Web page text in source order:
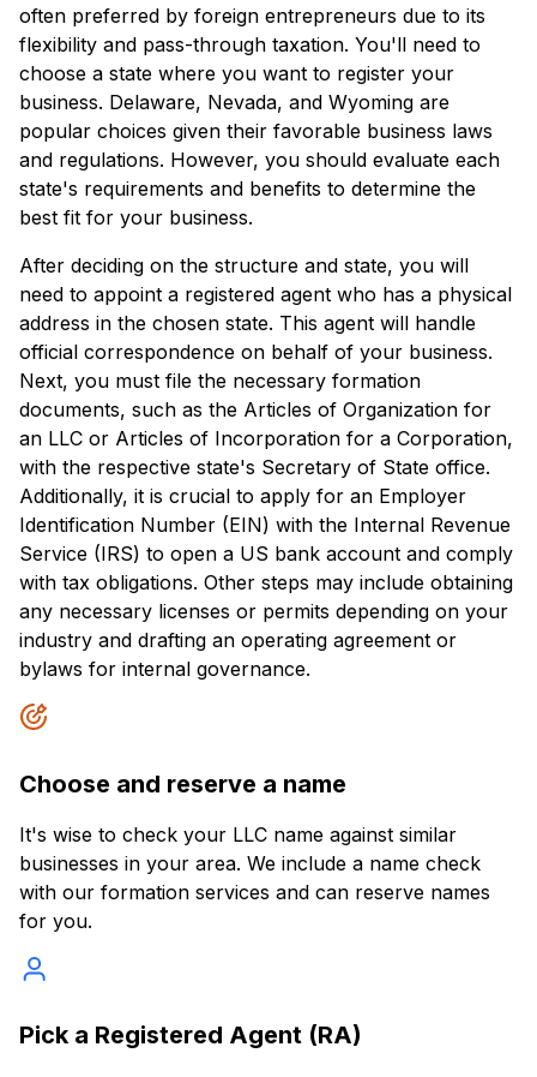
often preferred by foreign entrepreneurs due to its
flexibility and pass-through taxation. You'll need to
choose a state where you want to register your
business. Delaware, Nevada, and Wyoming are
popular choices given their favorable business laws
and regulations. However, you should evaluate each
state's requirements and benefits to determine the
best fit for your business.
After deciding on the structure and state, you will
need to appoint a registered agent who has a physical
address in the chosen state. This agent will handle
official correspondence on behalf of your business.
Next, you must file the necessary formation
documents, such as the Articles of Organization for
an LLC or Articles of Incorporation for a Corporation,
with the respective state's Secretary of State office.
Additionally, it is crucial to apply for an Employer
Identification Number (EIN) with the Internal Revenue
Service (IRS) to open a US bank account and comply
with tax obligations. Other steps may include obtaining
any necessary licenses or permits depending on your
industry and drafting an operating agreement or
bylaws for internal governance.
Choose and reserve a name
It's wise to check your LLC name against similar
businesses in your area. We include a name check
with our formation services and can reserve names
for you.
Pick a Registered Agent (RA)